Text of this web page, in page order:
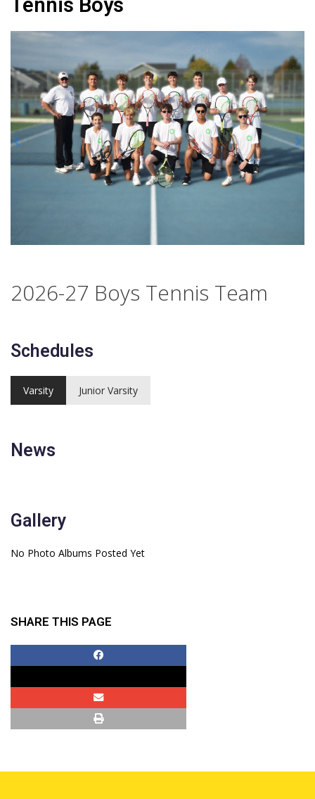
Tennis Boys
2026-27 Boys Tennis Team
Schedules
Varsity Junior Varsity
News
Gallery
No Photo Albums Posted Yet
SHARE THIS PAGE